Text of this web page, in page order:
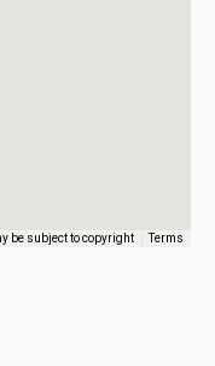
be subject to copyright Terms